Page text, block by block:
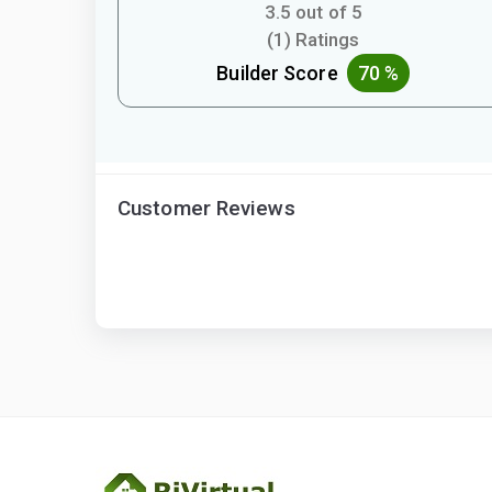
3.5 out of 5
(1) Ratings
Builder Score 70 %
Customer Reviews